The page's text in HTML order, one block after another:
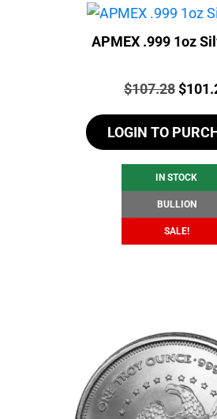
APMEX .999 1oz
Price:
$107.28
was:
$
LOGIN TO
IN STOCK
BULLION
SALE!